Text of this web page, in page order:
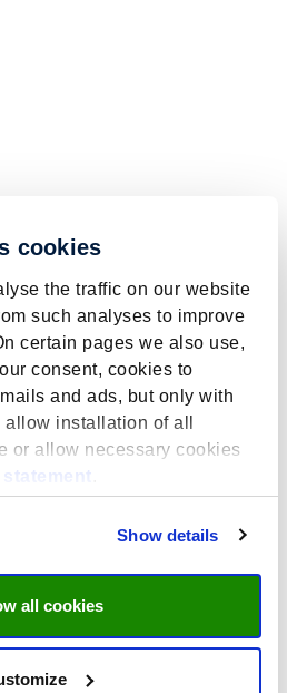
cookies
the traffic on our website
such analyses to improve
certain pages we also use,
consent, cookies to
and ads, but only with
allow installation of all
or allow necessary cookies
statement
Show details
all cookies